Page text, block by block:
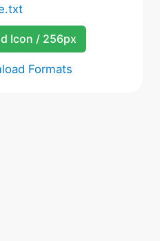
Icon / 256px
Formats